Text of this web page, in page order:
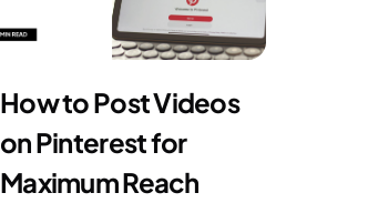
How to Post Videos
on Pinterest for
Maximum Reach